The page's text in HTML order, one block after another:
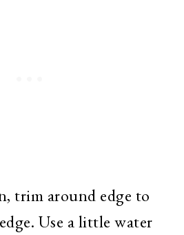
trim around edge to
Use a little water